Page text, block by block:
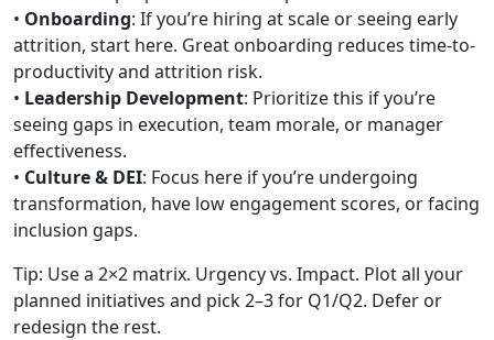
• Onboarding: If you’re hiring at scale or seeing early
attrition, start here. Great onboarding reduces time-to-
productivity and attrition risk.
• Leadership Development: Prioritize this if you’re
seeing gaps in execution, team morale, or manager
effectiveness.
• Culture & DEI: Focus here if you’re undergoing
transformation, have low engagement scores, or facing
inclusion gaps.
Tip: Use a 2×2 matrix. Urgency vs. Impact. Plot all your
planned initiatives and pick 2–3 for Q1/Q2. Defer or
redesign the rest.